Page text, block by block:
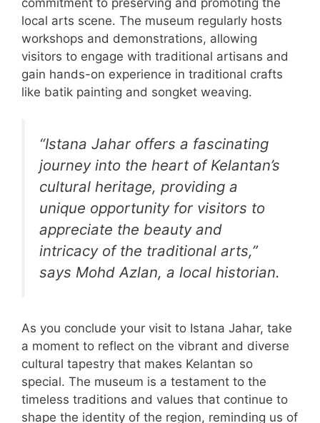
local arts scene. The museum regularly hosts
workshops and demonstrations, allowing
visitors to engage with traditional artisans and
gain hands-on experience in traditional crafts
like batik painting and songket weaving.
“Istana Jahar offers a fascinating
journey into the heart of Kelantan’s
cultural heritage, providing a
unique opportunity for visitors to
appreciate the beauty and
intricacy of the traditional arts,”
says Mohd Azlan, a local historian.
As you conclude your visit to Istana Jahar, take
a moment to reflect on the vibrant and diverse
cultural tapestry that makes Kelantan so
special. The museum is a testament to the
timeless traditions and values that continue to
shape the identity of the region, reminding us of